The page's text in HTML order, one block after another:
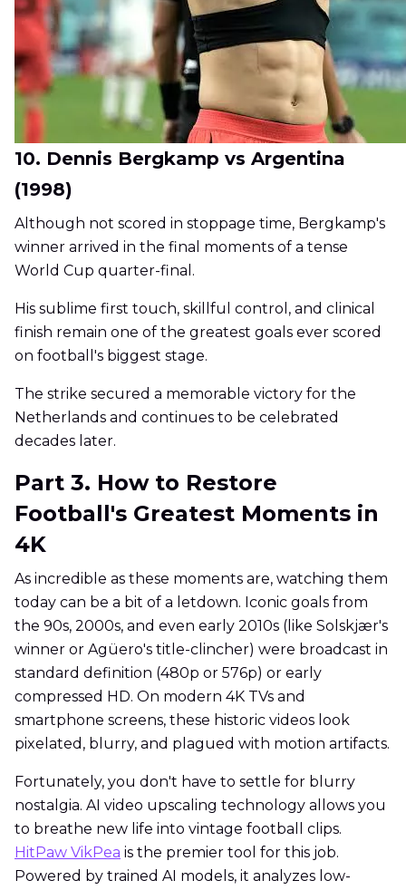
10. Dennis Bergkamp vs Argentina
(1998)
Although not scored in stoppage time, Bergkamp's
winner arrived in the final moments of a tense
World Cup quarter-final.
His sublime first touch, skillful control, and clinical
finish remain one of the greatest goals ever scored
on football's biggest stage.
The strike secured a memorable victory for the
Netherlands and continues to be celebrated
decades later.
Part 3. How to Restore
Football's Greatest Moments in
4K
As incredible as these moments are, watching them
today can be a bit of a letdown. Iconic goals from
the 90s, 2000s, and even early 2010s (like Solskjær's
winner or Agüero's title-clincher) were broadcast in
standard definition (480p or 576p) or early
compressed HD. On modern 4K TVs and
smartphone screens, these historic videos look
pixelated, blurry, and plagued with motion artifacts.
Fortunately, you don't have to settle for blurry
nostalgia. AI video upscaling technology allows you
to breathe new life into vintage football clips.
HitPaw VikPea is the premier tool for this job.
Powered by trained AI models, it analyzes low-